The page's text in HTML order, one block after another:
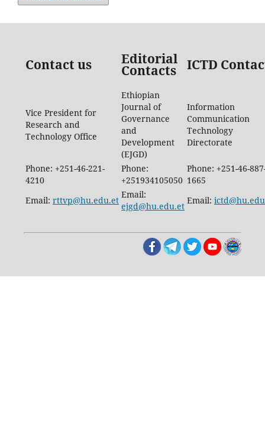
Contact us Editorial
Contacts ICTD
Vice President for
Research and
Technology Office
Ethiopian
Journal of
Governance
and
Development
(EJGD)
Information
Communication
Technology
Directorate
Phone: +251-46-221-
4210
Phone:
+251934105050
Phone: +251-46-
1665
Email: rttvp@hu.edu.et
Email:
ejgd@hu.edu.et
Email: